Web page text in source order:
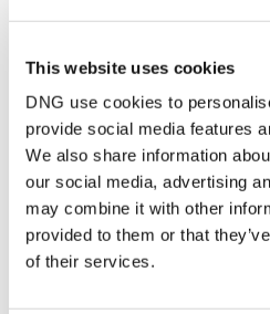
This website uses cookies
DNG use cookies to
provide social media features
We also share information
our social media, advertising
may combine it with other
provided to them or that
of their services.
Owner
Email
DNG Glen
9 O'Connell Street,
+353 57 9125580/
PSRA Licence No :